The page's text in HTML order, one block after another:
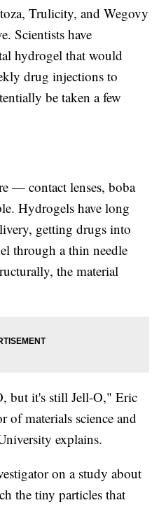
Trulicity, and Wegovy
Scientists have
hydrogel that would
drug injections to
be taken a few
— contact lenses, boba
Hydrogels have long
getting drugs into
through a thin needle
the material
but it's still Jell-O," Eric
of materials science and
explains.
on a study about
the tiny particles that